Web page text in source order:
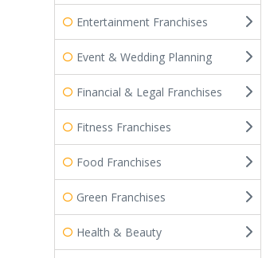
Entertainment Franchises
Event & Wedding Planning
Financial & Legal Franchises
Fitness Franchises
Food Franchises
Green Franchises
Health & Beauty